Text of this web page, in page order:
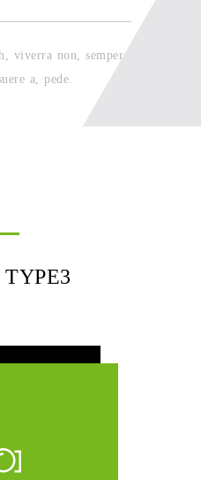
viverra non, semper
a, pede.